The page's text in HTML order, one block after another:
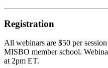
Registration
All webinars are $50 per
MISBO member school.
at 2pm ET.